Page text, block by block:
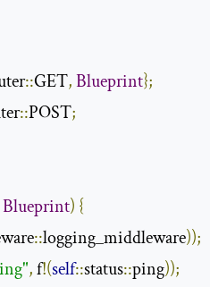
::GET,Blueprint};
::POST;
Blueprint) {
::logging_middleware));
, f!(self::status::ping));